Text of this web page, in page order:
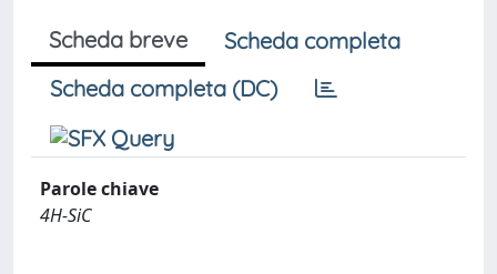
Scheda breve
Scheda completa
Scheda completa (DC)
Parole chiave
4H-SiC